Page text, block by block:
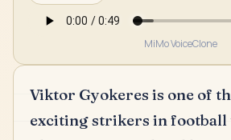
MiMo VoiceClone
Viktor Gyokeres is one of
exciting strikers in football